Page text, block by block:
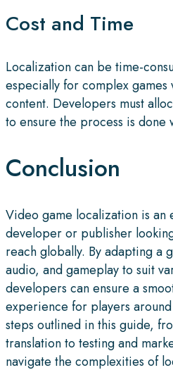
Cost and Time
Localization can be time-
especially for complex games
content. Developers must
to ensure the process is done
Conclusion
Video game localization is an
developer or publisher
reach globally. By adapting a
audio, and gameplay to suit
developers can ensure a
experience for players
steps outlined in this guide,
translation to testing and
navigate the complexities of